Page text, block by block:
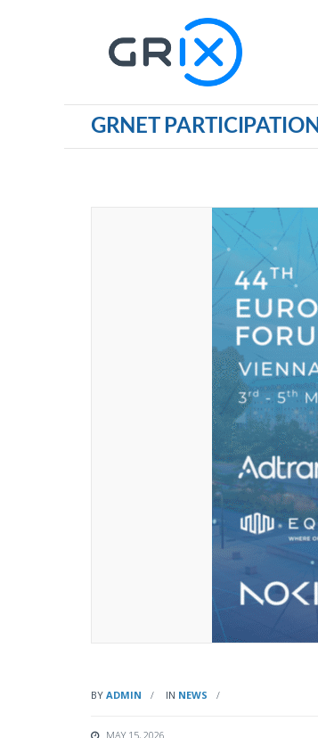
GRNET
BY ADMIN IN NEWS
MAY 15, 2026